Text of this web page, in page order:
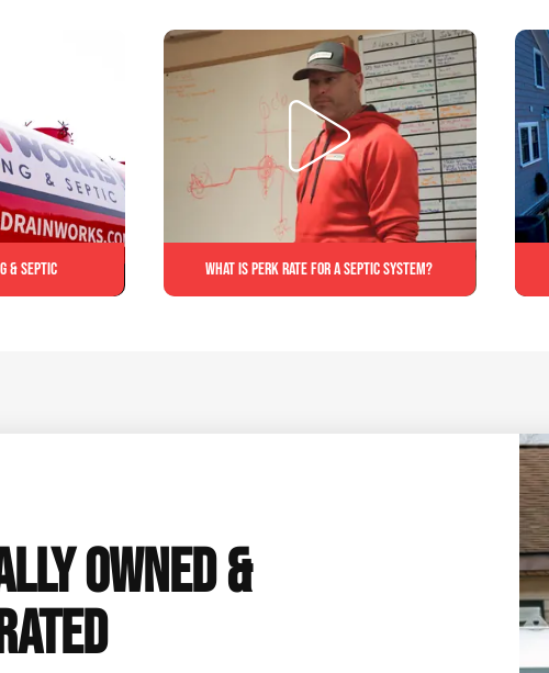
& Septic What is perk rate for a septic system?
OWNED &